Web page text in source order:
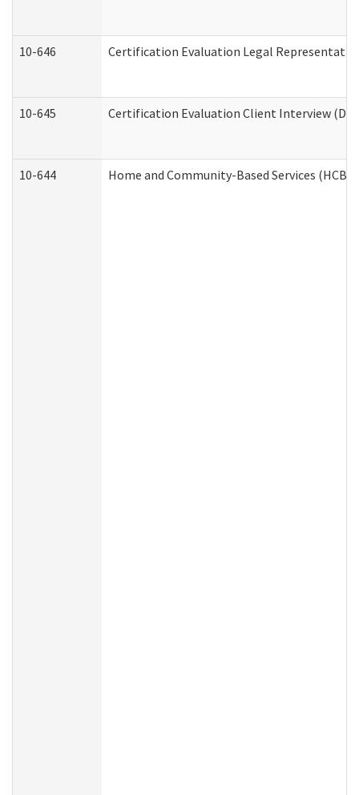
10-646 Certification Evaluation Legal
10-645 Certification Evaluation Client Interview
10-644 Home and Community-Based Services